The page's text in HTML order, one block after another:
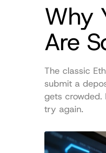
Why
Are
The classic
submit a
gets crowded.
try again.